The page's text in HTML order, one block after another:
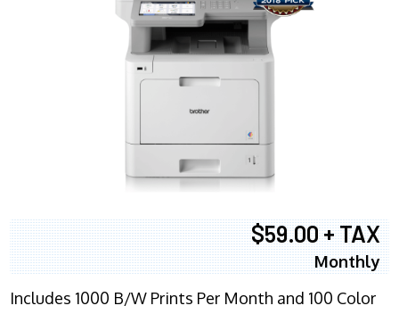
$59.00 + TAX
Monthly
Includes 1000 B/W Prints Per Month and 100 Color